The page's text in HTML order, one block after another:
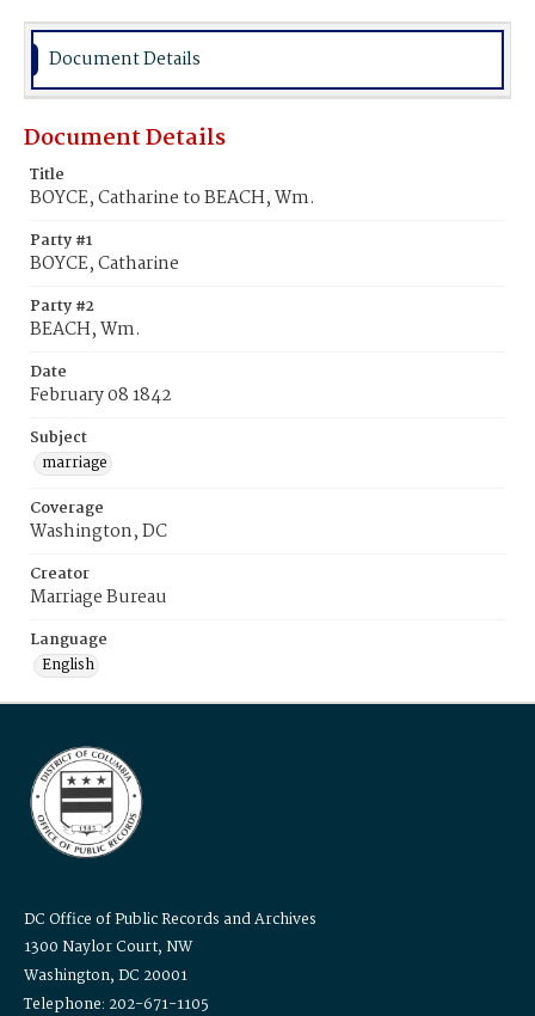
Document Details
Document Details
Title
BOYCE, Catharine to BEACH, Wm.
Party #1
BOYCE, Catharine
Party #2
BEACH, Wm.
Date
February 08 1842
Subject
marriage
Coverage
Washington, DC
Creator
Marriage Bureau
Language
English
DC Office of Public Records and Archives
1300 Naylor Court, NW
Washington, DC 20001
Telephone: 202-671-1105